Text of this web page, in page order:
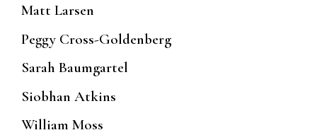
Matt Larsen
Peggy Cross-Goldenberg
Sarah Baumgartel
Siobhan Atkins
William Moss